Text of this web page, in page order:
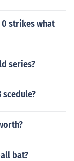
0 strikes what
series?
scedule?
bat?